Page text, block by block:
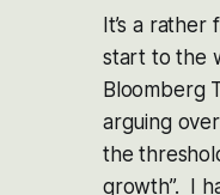
It’s a
start to the
Bloomberg
arguing
the
growth”. I